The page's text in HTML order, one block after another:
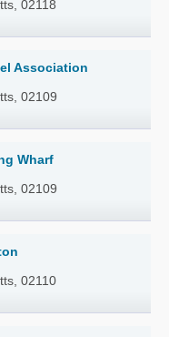
02118
Association
02109
Wharf
02109
02110